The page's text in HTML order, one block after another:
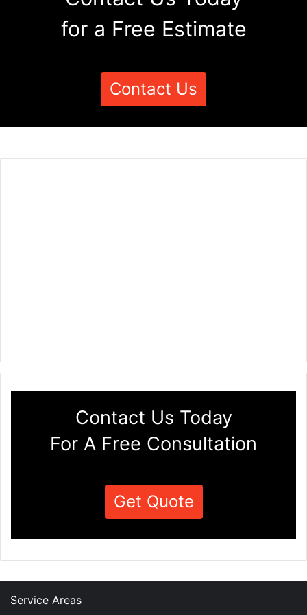
for a Free Estimate
Contact Us
Contact Us Today
For A Free Consultation
Get Quote
Service Areas